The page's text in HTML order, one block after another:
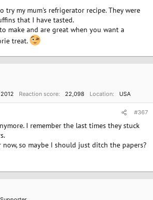
my mum's refrigerator recipe. They were
that I have tasted.
make and are great when you want a
treat.
Reaction score 22,098 Location USA
#367
I remember the last times they stuck
now, so maybe I should just ditch the papers?